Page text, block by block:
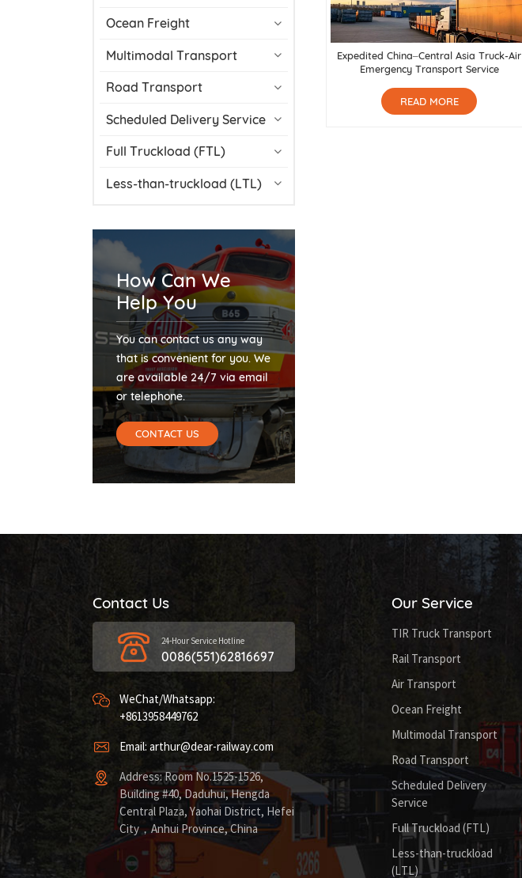
Ocean Freight
Multimodal Transport
Road Transport
Scheduled Delivery Service
Full Truckload (FTL)
Less-than-truckload (LTL)
How Can We
Help You
You can contact us any way
that is convenient for you. We
are available 24/7 via email
or telephone.
CONTACT US
Expedited China–Central Asia Truck-Air
Emergency Transport Service
READ MORE
Contact Us
24-Hour Service Hotline
0086(551)62816697
WeChat/Whatsapp:
+8613958449762
Email: arthur@dear-railway.com
Address: Room No.1525-1526,
Building #40, Daduhui, Hengda
Central Plaza, Yaohai District, Hefei
City，Anhui Province, China
Our Service
TIR Truck Transport
Rail Transport
Air Transport
Ocean Freight
Multimodal Transport
Road Transport
Scheduled Delivery
Service
Full Truckload (FTL)
Less-than-truckload
(LTL)